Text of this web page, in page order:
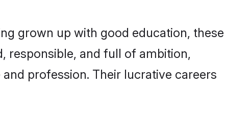
grown up with good education, these
responsible, and full of ambition,
profession. Their lucrative careers